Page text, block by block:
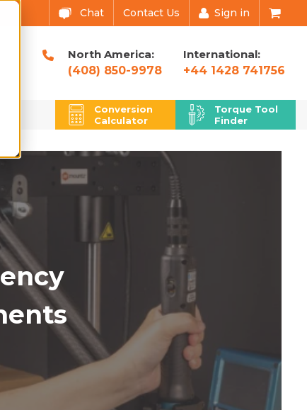
Chat Contact Us Sign in
North America:
(408) 850-9978
International:
+44 1428 741756
Conversion
Calculator
Torque Tool
Finder